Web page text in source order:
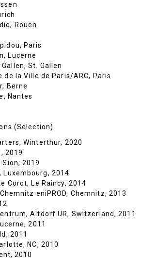
Rouen
Paris
Lucerne
St. Gallen
de la Ville de Paris/ARC, Paris
Berne
Nantes
(Selection)
Winterthur, 2020
2019
2019
Luxembourg, 2014
Corot, Le Raincy, 2014
eniPROD, Chemnitz, 2013
Altdorf UR, Switzerland, 2011
2011
2011
NC, 2010
2010